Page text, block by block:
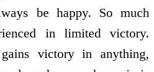
be happy. So much
in limited victory.
victory in anything,